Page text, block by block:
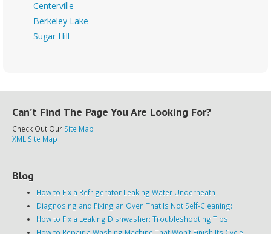
Centerville
Berkeley Lake
Sugar Hill
Can’t Find The Page You Are Looking For?
Check Out Our Site Map
XML Site Map
Blog
How to Fix a Refrigerator Leaking Water Underneath
Diagnosing and Fixing an Oven That Is Not Self-Cleaning:
How to Fix a Leaking Dishwasher: Troubleshooting Tips